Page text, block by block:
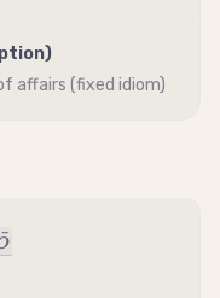
affairs (fixed idiom)